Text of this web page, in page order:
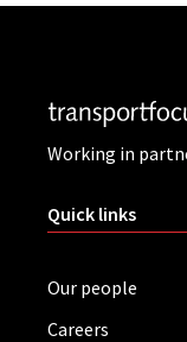
Working in
Quick links
Our people
Careers